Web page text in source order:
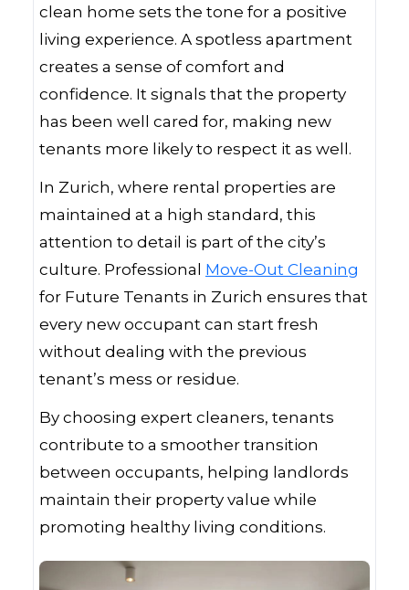
clean home sets the tone for a positive
living experience. A spotless apartment
creates a sense of comfort and
confidence. It signals that the property
has been well cared for, making new
tenants more likely to respect it as well.
In Zurich, where rental properties are
maintained at a high standard, this
attention to detail is part of the city’s
culture. Professional Move-Out Cleaning
for Future Tenants in Zurich ensures that
every new occupant can start fresh
without dealing with the previous
tenant’s mess or residue.
By choosing expert cleaners, tenants
contribute to a smoother transition
between occupants, helping landlords
maintain their property value while
promoting healthy living conditions.